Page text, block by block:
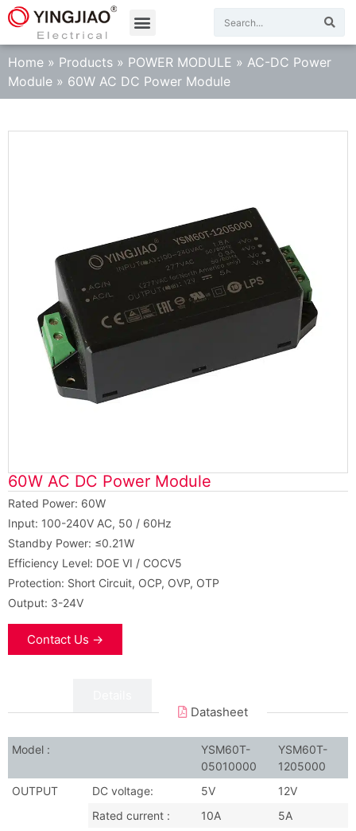
Home » Products » POWER MODULE » AC-DC Power
Module » 60W AC DC Power Module
60W AC DC Power Module
Rated Power: 60W
Input: 100-240V AC, 50 / 60Hz
Standby Power: ≤0.21W
Efficiency Level: DOE VI / COCV5
Protection: Short Circuit, OCP, OVP, OTP
Output: 3-24V
Contact Us →
Datasheet
Model :
YSM60T-
05010000
YSM60T-
1205000
OUTPUT
DC voltage: 5V 12V
Rated current :
10A 5A